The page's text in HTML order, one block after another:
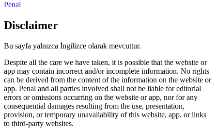
Penal
Disclaimer
Bu sayfa yalnızca İngilizce olarak mevcuttur.
Despite all the care we have taken, it is possible that the website or
app may contain incorrect and/or incomplete information. No rights
can be derived from the content of the information on the website or
app. Penal and all parties involved shall not be liable for editorial
errors or omissions occurring on the website or app, nor for any
consequential damages resulting from the use, presentation,
provision, or temporary unavailability of this website, app, or links
to third-party websites.